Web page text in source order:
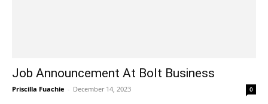
Job Announcement At Bolt Business
Priscilla Fuachie - December 14, 2023 0